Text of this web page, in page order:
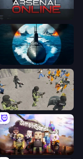
Arsenal Online
Ships Battlefield 3D
Battle Simulator: Prison & Police
Simple Sandbox 3